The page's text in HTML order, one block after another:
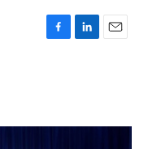
F
o
L
I
E